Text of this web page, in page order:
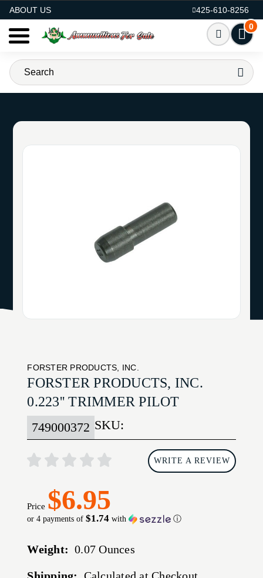
ABOUT US
425-610-8256
0
FORSTER PRODUCTS, INC.
FORSTER PRODUCTS, INC.
0.223'' TRIMMER PILOT
SKU:
749000372
WRITE A REVIEW
Price $6.95
or 4 payments of$1.74 with ⓘ
Weight: 0.07 Ounces